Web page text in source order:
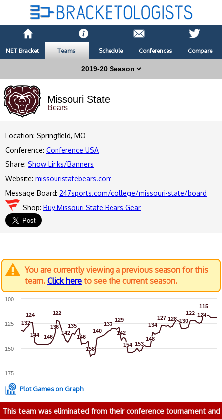
NET Bracket Teams Schedule Conferences Compare
Missouri State
Bears
Location: Springfield, MO
Conference: Conference USA
Share: Show Links/Banners
Website: missouristatebears.com
Message Board: 247sports.com/college/missouri-state/board
Shop: Buy Missouri State Bears Gear
You are currently viewing a previous season for this
team. Click here to see the current season.
132
132
124
124
144
144 146
146
136
136
122
122
142
142
135
135
146
146
158
158
140
140
133
133
129
129
142
142
154
154 153
153
148
148
134
134
127
127 128
128 130
130
122
122 124
124
115
115
175
150
125
100
Plot Games on Graph
This team was eliminated from their conference tournament and